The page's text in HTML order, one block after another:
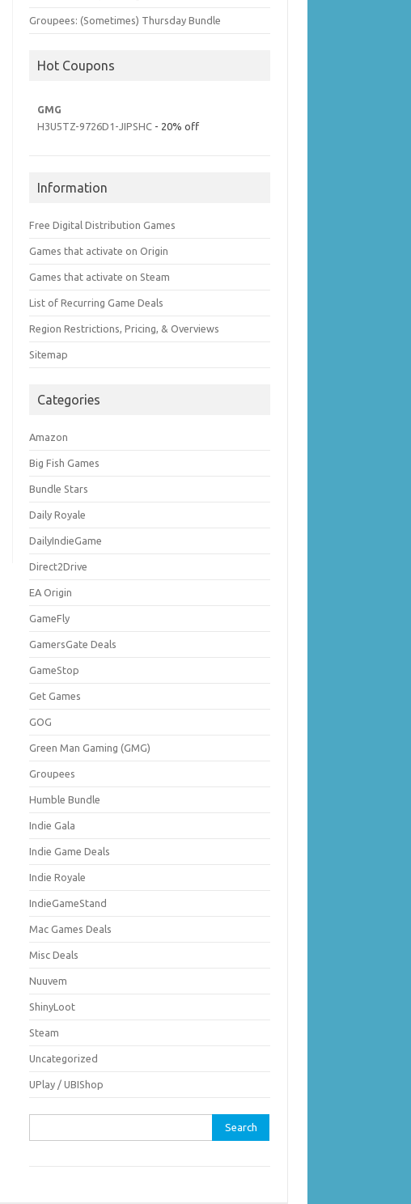
Groupees: (Sometimes) Thursday Bundle
Hot Coupons
GMG
H3U5TZ-9726D1-JIPSHC - 20% off
Information
Free Digital Distribution Games
Games that activate on Origin
Games that activate on Steam
List of Recurring Game Deals
Region Restrictions, Pricing, & Overviews
Sitemap
Categories
Amazon
Big Fish Games
Bundle Stars
Daily Royale
DailyIndieGame
Direct2Drive
EA Origin
GameFly
GamersGate Deals
GameStop
Get Games
GOG
Green Man Gaming (GMG)
Groupees
Humble Bundle
Indie Gala
Indie Game Deals
Indie Royale
IndieGameStand
Mac Games Deals
Misc Deals
Nuuvem
ShinyLoot
Steam
Uncategorized
UPlay / UBIShop
for: